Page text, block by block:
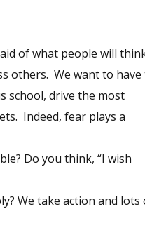
of what people will
others. We want to
school, drive the most
Indeed, fear plays a
Do you think, “I wish
We take action and lots